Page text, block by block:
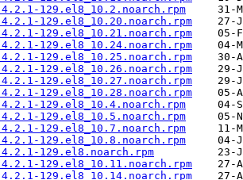
129.el8_10.2.noarch.rpm
129.el8_10.20.noarch.rpm
129.el8_10.21.noarch.rpm
129.el8_10.24.noarch.rpm
129.el8_10.25.noarch.rpm
129.el8_10.26.noarch.rpm
129.el8_10.27.noarch.rpm
129.el8_10.28.noarch.rpm
129.el8_10.4.noarch.rpm
129.el8_10.5.noarch.rpm
129.el8_10.7.noarch.rpm
129.el8_10.8.noarch.rpm
129.el8.noarch.rpm
129.el8_10.11.noarch.rpm
129.el8_10.14.noarch.rpm